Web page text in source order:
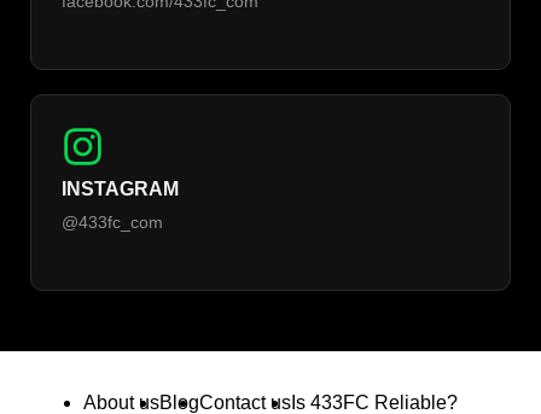
INSTAGRAM
@433fc_com
About usBlogContact us Is 433FC Reliable?